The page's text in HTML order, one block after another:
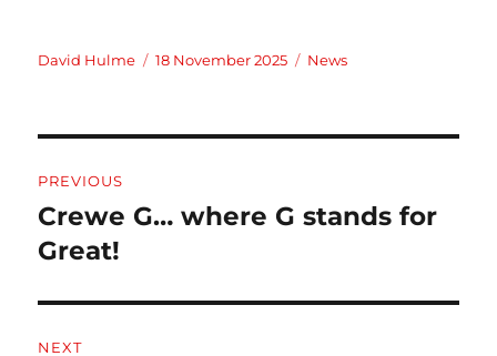
Author
David Hulme
Posted
18 November 2025 Categories
News
navigation
PREVIOUS
Previous
post:
Crewe G… where G stands for
Great!
NEXT